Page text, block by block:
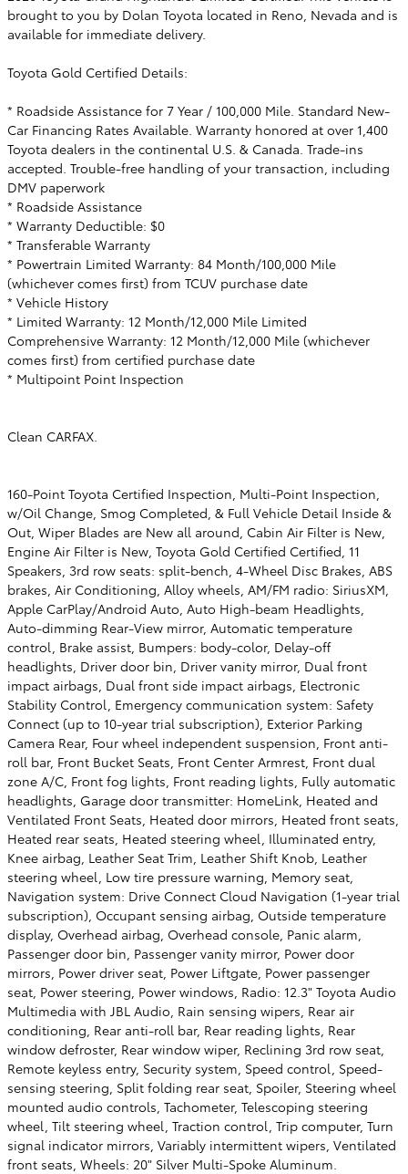
brought to you by Dolan Toyota located in Reno, Nevada and is
available for immediate delivery.
Toyota Gold Certified Details:
* Roadside Assistance for 7 Year / 100,000 Mile. Standard New-
Car Financing Rates Available. Warranty honored at over 1,400
Toyota dealers in the continental U.S. & Canada. Trade-ins
accepted. Trouble-free handling of your transaction, including
DMV paperwork
* Roadside Assistance
* Warranty Deductible: $0
* Transferable Warranty
* Powertrain Limited Warranty: 84 Month/100,000 Mile
(whichever comes first) from TCUV purchase date
* Vehicle History
* Limited Warranty: 12 Month/12,000 Mile Limited
Comprehensive Warranty: 12 Month/12,000 Mile (whichever
comes first) from certified purchase date
* Multipoint Point Inspection
Clean CARFAX.
160-Point Toyota Certified Inspection, Multi-Point Inspection,
w/Oil Change, Smog Completed, & Full Vehicle Detail Inside &
Out, Wiper Blades are New all around, Cabin Air Filter is New,
Engine Air Filter is New, Toyota Gold Certified Certified, 11
Speakers, 3rd row seats: split-bench, 4-Wheel Disc Brakes, ABS
brakes, Air Conditioning, Alloy wheels, AM/FM radio: SiriusXM,
Apple CarPlay/Android Auto, Auto High-beam Headlights,
Auto-dimming Rear-View mirror, Automatic temperature
control, Brake assist, Bumpers: body-color, Delay-off
headlights, Driver door bin, Driver vanity mirror, Dual front
impact airbags, Dual front side impact airbags, Electronic
Stability Control, Emergency communication system: Safety
Connect (up to 10-year trial subscription), Exterior Parking
Camera Rear, Four wheel independent suspension, Front anti-
roll bar, Front Bucket Seats, Front Center Armrest, Front dual
zone A/C, Front fog lights, Front reading lights, Fully automatic
headlights, Garage door transmitter: HomeLink, Heated and
Ventilated Front Seats, Heated door mirrors, Heated front seats,
Heated rear seats, Heated steering wheel, Illuminated entry,
Knee airbag, Leather Seat Trim, Leather Shift Knob, Leather
steering wheel, Low tire pressure warning, Memory seat,
Navigation system: Drive Connect Cloud Navigation (1-year trial
subscription), Occupant sensing airbag, Outside temperature
display, Overhead airbag, Overhead console, Panic alarm,
Passenger door bin, Passenger vanity mirror, Power door
mirrors, Power driver seat, Power Liftgate, Power passenger
seat, Power steering, Power windows, Radio: 12.3" Toyota Audio
Multimedia with JBL Audio, Rain sensing wipers, Rear air
conditioning, Rear anti-roll bar, Rear reading lights, Rear
window defroster, Rear window wiper, Reclining 3rd row seat,
Remote keyless entry, Security system, Speed control, Speed-
sensing steering, Split folding rear seat, Spoiler, Steering wheel
mounted audio controls, Tachometer, Telescoping steering
wheel, Tilt steering wheel, Traction control, Trip computer, Turn
signal indicator mirrors, Variably intermittent wipers, Ventilated
front seats, Wheels: 20" Silver Multi-Spoke Aluminum.